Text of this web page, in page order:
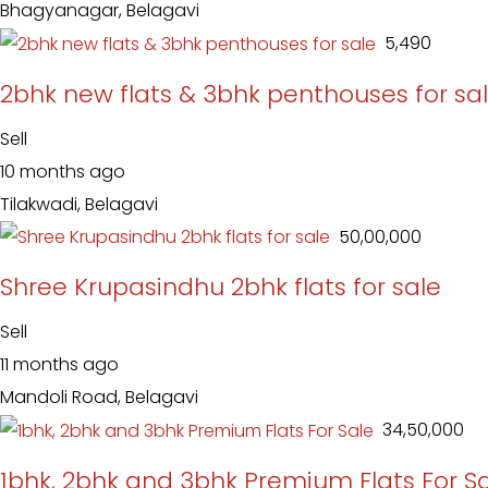
Bhagyanagar, Belagavi
₹ 5,490
2bhk new flats & 3bhk penthouses for
Sell
10 months ago
Tilakwadi, Belagavi
₹ 50,00,000
Shree Krupasindhu 2bhk flats for sale
Sell
11 months ago
Mandoli Road, Belagavi
₹ 34,50,000
1bhk, 2bhk and 3bhk Premium Flats For